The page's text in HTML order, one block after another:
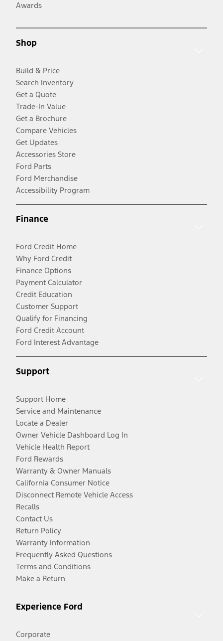
Awards
Shop
Build & Price
Search Inventory
Get a Quote
Trade-In Value
Get a Brochure
Compare Vehicles
Get Updates
Accessories Store
Ford Parts
Ford Merchandise
Accessibility Program
Finance
Ford Credit Home
Why Ford Credit
Finance Options
Payment Calculator
Credit Education
Customer Support
Qualify for Financing
Ford Credit Account
Ford Interest Advantage
Support
Support Home
Service and Maintenance
Locate a Dealer
Owner Vehicle Dashboard Log In
Vehicle Health Report
Ford Rewards
Warranty & Owner Manuals
California Consumer Notice
Disconnect Remote Vehicle Access
Recalls
Contact Us
Return Policy
Warranty Information
Frequently Asked Questions
Terms and Conditions
Make a Return
Experience Ford
Corporate